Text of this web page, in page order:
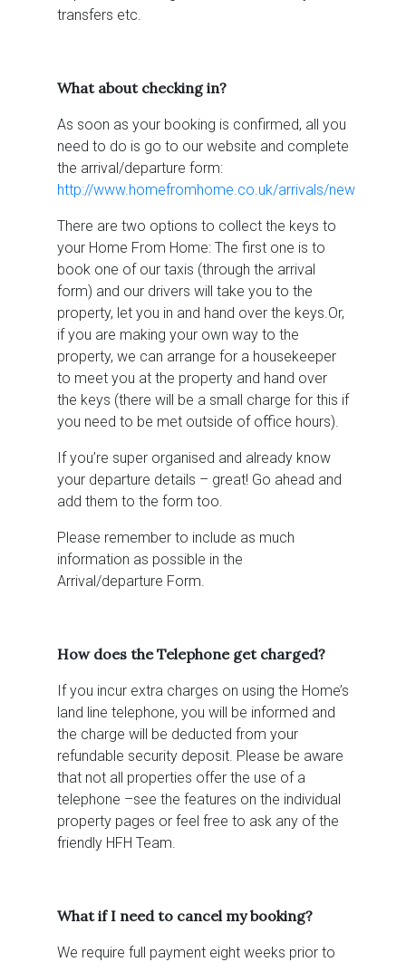
transfers etc.
What about checking in?
As soon as your booking is confirmed, all you
need to do is go to our website and complete
the arrival/departure form:
http://www.homefromhome.co.uk/arrivals/new
There are two options to collect the keys to
your Home From Home: The first one is to
book one of our taxis (through the arrival
form) and our drivers will take you to the
property, let you in and hand over the keys.Or,
if you are making your own way to the
property, we can arrange for a housekeeper
to meet you at the property and hand over
the keys (there will be a small charge for this if
you need to be met outside of office hours).
If you’re super organised and already know
your departure details – great! Go ahead and
add them to the form too.
Please remember to include as much
information as possible in the
Arrival/departure Form.
How does the Telephone get charged?
If you incur extra charges on using the Home’s
land line telephone, you will be informed and
the charge will be deducted from your
refundable security deposit. Please be aware
that not all properties offer the use of a
telephone –see the features on the individual
property pages or feel free to ask any of the
friendly HFH Team.
What if I need to cancel my booking?
We require full payment eight weeks prior to